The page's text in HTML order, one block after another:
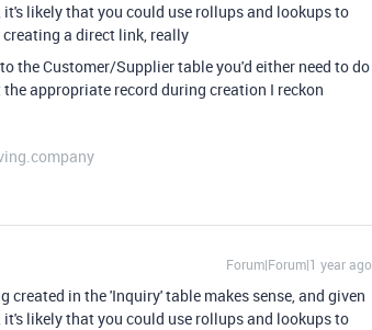
likely that you could use rollups and lookups to
a direct link, really
the Customer/Supplier table you'd either need to do
appropriate record during creation I reckon
Forum|Forum|1 year ago
in the 'Inquiry' table makes sense, and given
likely that you could use rollups and lookups to